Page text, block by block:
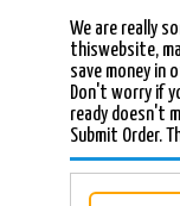
We are really
thiswebsite,
save money in
Don't worry if
ready doesn't
Submit Order.